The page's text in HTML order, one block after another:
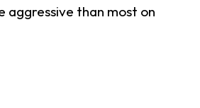
aggressive than most on